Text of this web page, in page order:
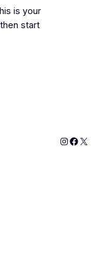
is your
start
Instagram
X